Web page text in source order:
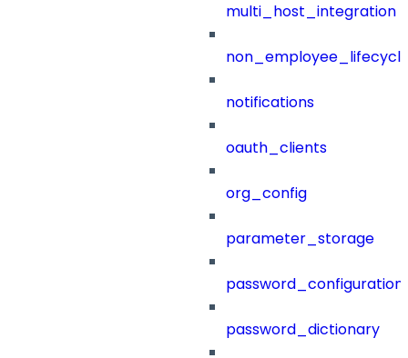
multi_host_integration
notifications
oauth_clients
org_config
parameter_storage
password_configuration
password_dictionary